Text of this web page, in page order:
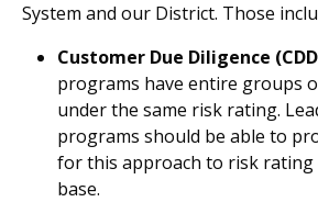
System and our District. Those
Customer Due Diligence
programs have entire groups
under the same risk rating.
programs should be able to
for this approach to risk
base.